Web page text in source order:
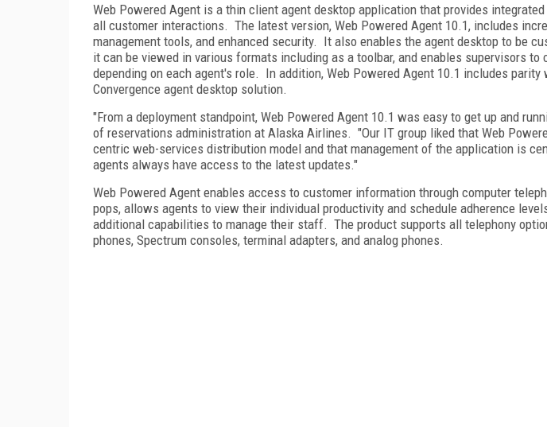
Web Powered Agent is a thin client agent desktop application that provides
all customer interactions. The latest version, Web Powered Agent 10.1, includes
management tools, and enhanced security. It also enables the agent desktop to be
it can be viewed in various formats including as a toolbar, and enables supervisors to
depending on each agent's role. In addition, Web Powered Agent 10.1 includes
Convergence agent desktop solution.
"From a deployment standpoint, Web Powered Agent 10.1 was easy to get up and
of reservations administration at Alaska Airlines. "Our IT group liked that Web
centric web-services distribution model and that management of the application is
agents always have access to the latest updates."
Web Powered Agent enables access to customer information through computer
pops, allows agents to view their individual productivity and schedule adherence
additional capabilities to manage their staff. The product supports all telephony
phones, Spectrum consoles, terminal adapters, and analog phones.